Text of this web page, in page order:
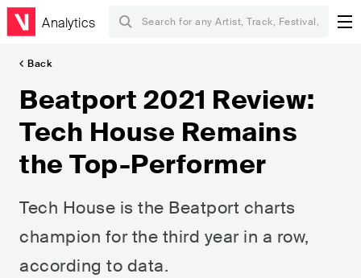
Analytics
Back
Beatport 2021 Review:
Tech House Remains
the Top-Performer
Tech House is the Beatport charts
champion for the third year in a row,
according to data.